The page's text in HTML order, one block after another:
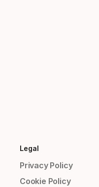
Legal
Privacy Policy
Cookie Policy